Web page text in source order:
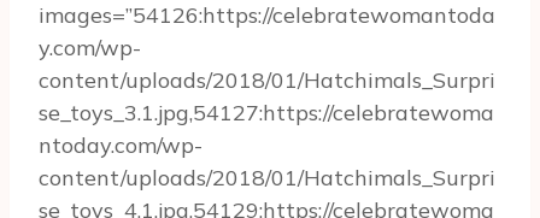
images=”54126:https://celebratewomantoda
y.com/wp-
content/uploads/2018/01/Hatchimals_Surpri
se_toys_3.1.jpg,54127:https://celebratewoma
ntoday.com/wp-
content/uploads/2018/01/Hatchimals_Surpri
se_toys_4.1.jpg,54129:https://celebratewoma